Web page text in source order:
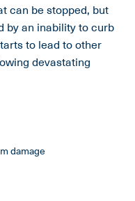
can be stopped, but
by an inability to curb
to lead to other
devastating
damage